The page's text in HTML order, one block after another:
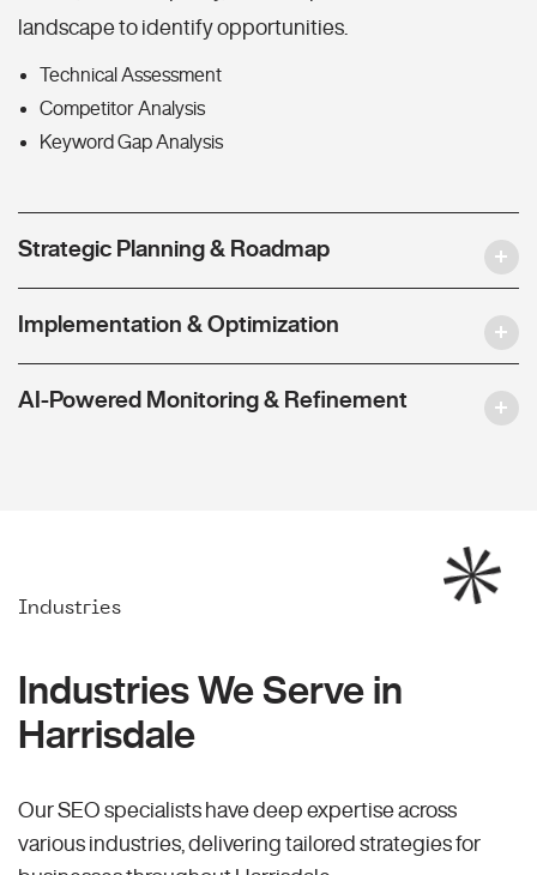
landscape to identify opportunities.
Technical Assessment
Competitor Analysis
Keyword Gap Analysis
Strategic Planning & Roadmap
Implementation & Optimization
AI-Powered Monitoring & Refinement
Industries
Industries We Serve in
Harrisdale
Our SEO specialists have deep expertise across
various industries, delivering tailored strategies for